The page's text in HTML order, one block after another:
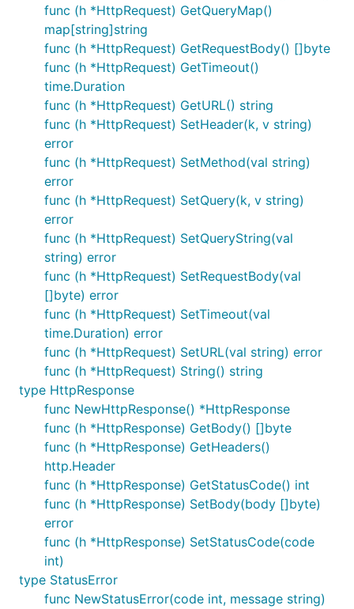
func (h *HttpRequest) GetQueryMap()
map[string]string
func (h *HttpRequest) GetRequestBody() []byte
func (h *HttpRequest) GetTimeout()
time.Duration
func (h *HttpRequest) GetURL() string
func (h *HttpRequest) SetHeader(k, v string)
error
func (h *HttpRequest) SetMethod(val string)
error
func (h *HttpRequest) SetQuery(k, v string)
error
func (h *HttpRequest) SetQueryString(val
string) error
func (h *HttpRequest) SetRequestBody(val
[]byte) error
func (h *HttpRequest) SetTimeout(val
time.Duration) error
func (h *HttpRequest) SetURL(val string) error
func (h *HttpRequest) String() string
type HttpResponse
func NewHttpResponse() *HttpResponse
func (h *HttpResponse) GetBody() []byte
func (h *HttpResponse) GetHeaders()
http.Header
func (h *HttpResponse) GetStatusCode() int
func (h *HttpResponse) SetBody(body []byte)
error
func (h *HttpResponse) SetStatusCode(code
int)
type StatusError
func NewStatusError(code int, message string)